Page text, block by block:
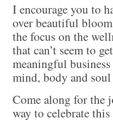
I encourage you to
over beautiful
the focus on the
that can’t seem to
meaningful
mind, body and soul
Come along for the
way to celebrate this